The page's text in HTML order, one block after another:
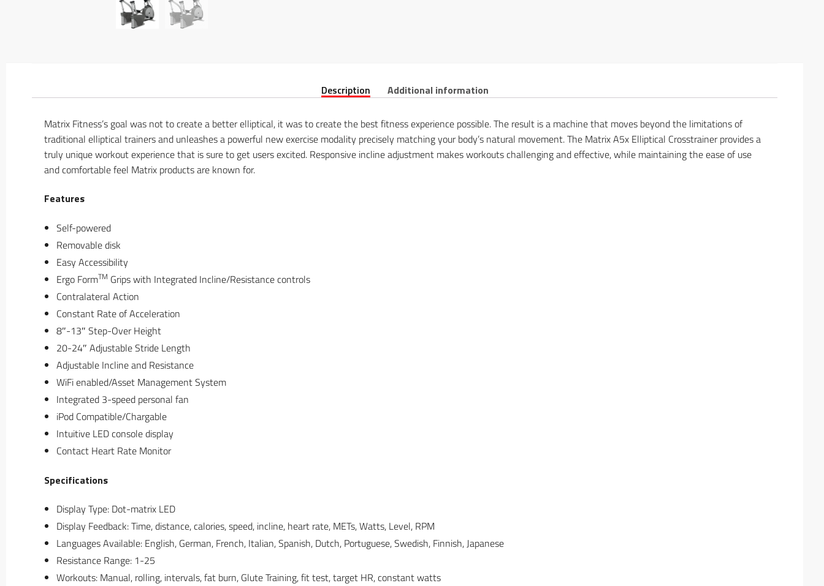
Description Additional information
Matrix Fitness’s goal was not to create a better elliptical, it was to create the best fitness experience possible. The result is a machine that moves beyond the limitations of
traditional elliptical trainers and unleashes a powerful new exercise modality precisely matching your body’s natural movement. The Matrix A5x Elliptical Crosstrainer provides a
truly unique workout experience that is sure to get users excited. Responsive incline adjustment makes workouts challenging and effective, while maintaining the ease of use
and comfortable feel Matrix products are known for.
Features
Self-powered
Removable disk
Easy Accessibility
Ergo FormTM Grips with Integrated Incline/Resistance controls
Contralateral Action
Constant Rate of Acceleration
8″-13″ Step-Over Height
20-24″ Adjustable Stride Length
Adjustable Incline and Resistance
WiFi enabled/Asset Management System
Integrated 3-speed personal fan
iPod Compatible/Chargable
Intuitive LED console display
Contact Heart Rate Monitor
Specifications
Display Type: Dot-matrix LED
Display Feedback: Time, distance, calories, speed, incline, heart rate, METs, Watts, Level, RPM
Languages Available: English, German, French, Italian, Spanish, Dutch, Portuguese, Swedish, Finnish, Japanese
Resistance Range: 1-25
Workouts: Manual, rolling, intervals, fat burn, Glute Training, fit test, target HR, constant watts